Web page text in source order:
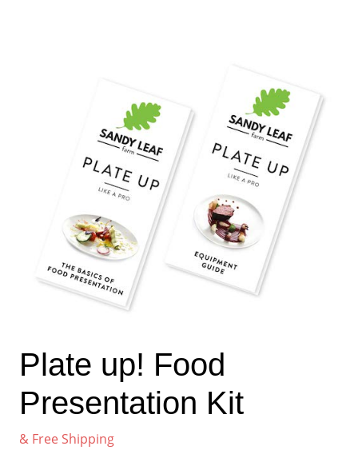
Plate up! Food
Presentation Kit
& Free Shipping